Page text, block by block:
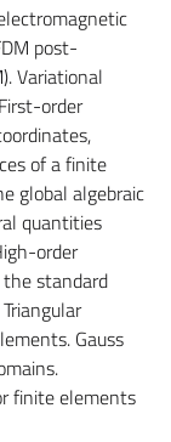
post-
Variational
order
of a finite
global algebraic
quantities
order
standard
Gauss
finite elements